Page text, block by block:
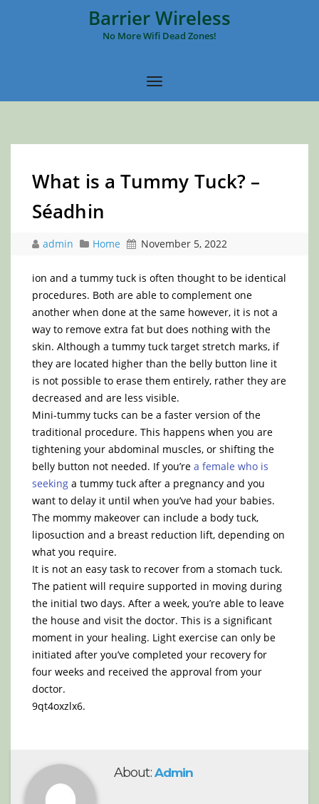
Barrier Wireless
No More Wifi Dead Zones!
What is a Tummy Tuck? –
Séadhin
admin Home November 5, 2022
ion and a tummy tuck is often thought to be identical
procedures. Both are able to complement one
another when done at the same however, it is not a
way to remove extra fat but does nothing with the
skin. Although a tummy tuck target stretch marks, if
they are located higher than the belly button line it
is not possible to erase them entirely, rather they are
decreased and are less visible.
Mini-tummy tucks can be a faster version of the
traditional procedure. This happens when you are
tightening your abdominal muscles, or shifting the
belly button not needed. If you’re a female who is
seeking a tummy tuck after a pregnancy and you
want to delay it until when you’ve had your babies.
The mommy makeover can include a body tuck,
liposuction and a breast reduction lift, depending on
what you require.
It is not an easy task to recover from a stomach tuck.
The patient will require supported in moving during
the initial two days. After a week, you’re able to leave
the house and visit the doctor. This is a significant
moment in your healing. Light exercise can only be
initiated after you’ve completed your recovery for
four weeks and received the approval from your
doctor.
9qt4oxzlx6.
About: Admin